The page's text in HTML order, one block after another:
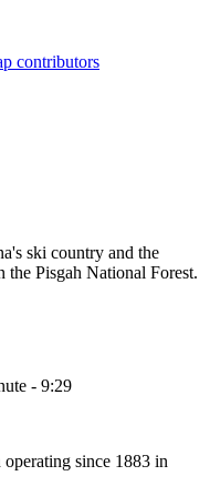
contributors
ski country and the
the Pisgah National Forest.
- 9:29
operating since 1883 in